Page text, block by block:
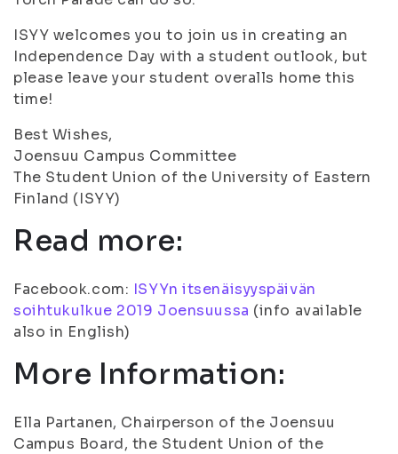
ISYY welcomes you to join us in creating an
Independence Day with a student outlook, but
please leave your student overalls home this
time!
Best Wishes,
Joensuu Campus Committee
The Student Union of the University of Eastern
Finland (ISYY)
Read more:
Facebook.com: ISYYn itsenäisyyspäivän
soihtukulkue 2019 Joensuussa (info available
also in English)
More Information:
Ella Partanen, Chairperson of the Joensuu
Campus Board, the Student Union of the